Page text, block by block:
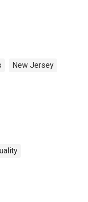
New Jersey